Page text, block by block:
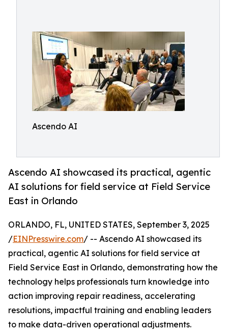
Ascendo AI
Ascendo AI showcased its practical, agentic
AI solutions for field service at Field Service
East in Orlando
ORLANDO, FL, UNITED STATES, September 3, 2025
/EINPresswire.com/ -- Ascendo AI showcased its
practical, agentic AI solutions for field service at
Field Service East in Orlando, demonstrating how the
technology helps professionals turn knowledge into
action improving repair readiness, accelerating
resolutions, impactful training and enabling leaders
to make data-driven operational adjustments.